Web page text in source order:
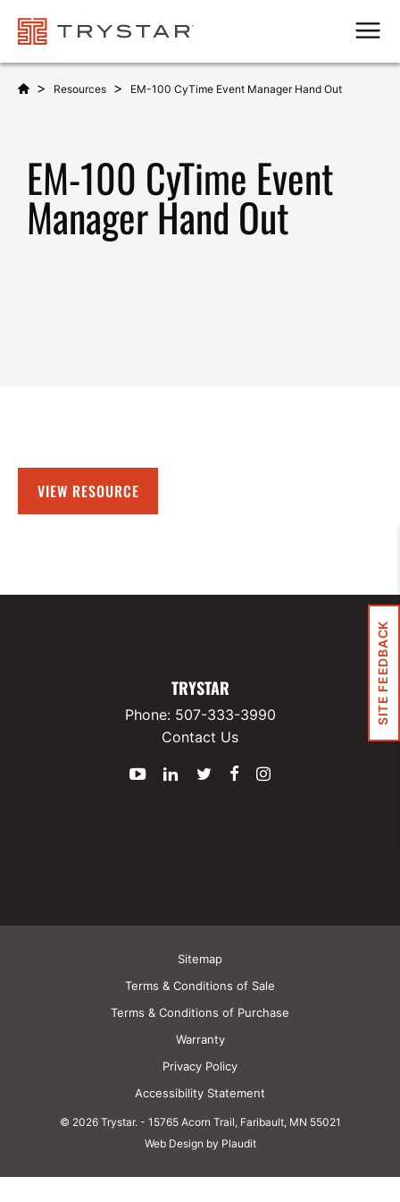
> Resources > EM-100 CyTime Event Manager Hand Out
EM-100 CyTime Event
Manager Hand Out
VIEW RESOURCE
TRYSTAR
Phone: 507-333-3990
Contact Us
YouTubeLinkedInTwitter
Facebook
© 2026 Trystar. - 15765 Acorn Trail, Faribault, MN 55021
Sitemap
Terms & Conditions of Sale
Terms & Conditions of Purchase
Warranty
Privacy Policy
Accessibility Statement
Web Design by Plaudit
SITE FEEDBACK